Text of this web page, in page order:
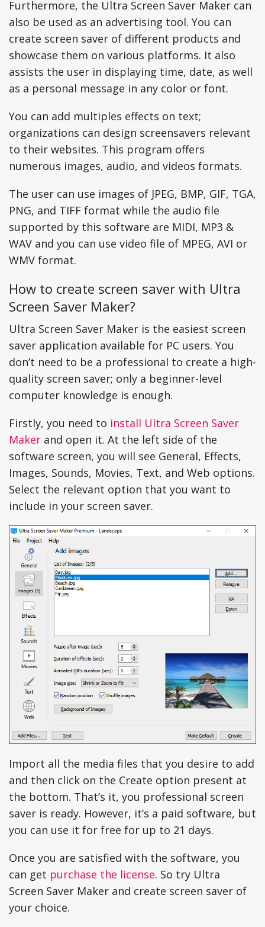
Furthermore, the Ultra Screen Saver Maker can
also be used as an advertising tool. You can
create screen saver of different products and
showcase them on various platforms. It also
assists the user in displaying time, date, as well
as a personal message in any color or font.
You can add multiples effects on text;
organizations can design screensavers relevant
to their websites. This program offers
numerous images, audio, and videos formats.
The user can use images of JPEG, BMP, GIF, TGA,
PNG, and TIFF format while the audio file
supported by this software are MIDI, MP3 &
WAV and you can use video file of MPEG, AVI or
WMV format.
How to create screen saver with Ultra
Screen Saver Maker?
Ultra Screen Saver Maker is the easiest screen
saver application available for PC users. You
don’t need to be a professional to create a high-
quality screen saver; only a beginner-level
computer knowledge is enough.
Firstly, you need to install Ultra Screen Saver
Maker and open it. At the left side of the
software screen, you will see General, Effects,
Images, Sounds, Movies, Text, and Web options.
Select the relevant option that you want to
include in your screen saver.
Import all the media files that you desire to add
and then click on the Create option present at
the bottom. That’s it, you professional screen
saver is ready. However, it’s a paid software, but
you can use it for free for up to 21 days.
Once you are satisfied with the software, you
can get purchase the license. So try Ultra
Screen Saver Maker and create screen saver of
your choice.